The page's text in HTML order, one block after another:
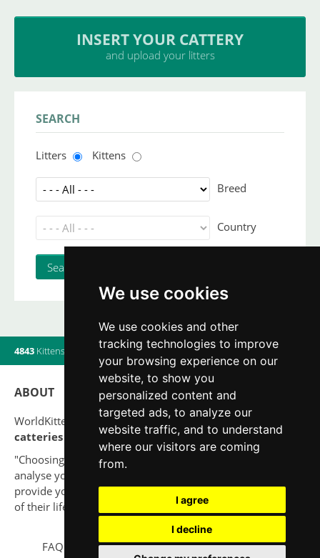
We use cookies
We use cookies and other
tracking technologies to improve
your browsing experience on our
website, to show you
personalized content and
targeted ads, to analyze our
website traffic, and to understand
where our visitors are coming
from.
I agree
I decline
INSERT YOUR CATTERY
and upload your litters
SEARCH
Litters Kittens
Breed
Country
4843 Kittens Litters| 560Breeders|7Users online
ABOUT
WorldKittens has the largest International listing of
catteries and cat litters nowadays.
"Choosing a cat should never be based on a whim. Firstly,
analyse your situation and think if you will be able to
provide your new partner a good quality of life for the rest
of their life."
FAQ Legal notice Privacy Policy Contact